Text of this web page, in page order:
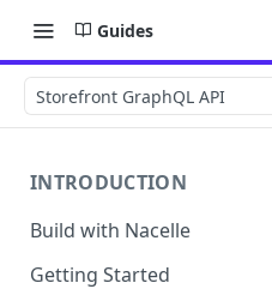
Guides
Storefront GraphQL API
INTRODUCTION
Build with Nacelle
Getting Started